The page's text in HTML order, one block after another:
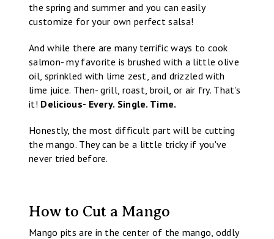
the spring and summer and you can easily
customize for your own perfect salsa!
And while there are many terrific ways to cook
salmon- my favorite is brushed with a little olive
oil, sprinkled with lime zest, and drizzled with
lime juice. Then- grill, roast, broil, or air fry. That's
it! Delicious- Every. Single. Time.
Honestly, the most difficult part will be cutting
the mango. They can be a little tricky if you've
never tried before.
How to Cut a Mango
Mango pits are in the center of the mango, oddly